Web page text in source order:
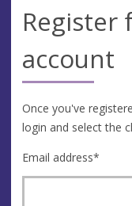
Register
account
Once you've registered using
login and select the
Email address*